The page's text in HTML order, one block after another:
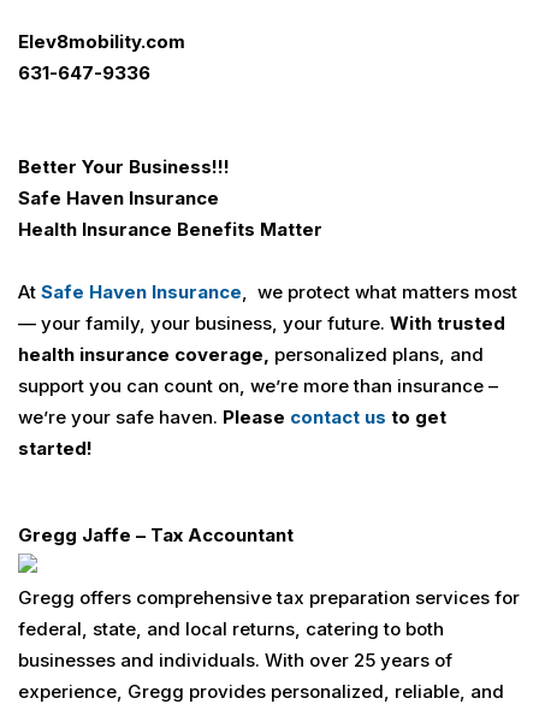
Elev8mobility.com
631-647-9336
Better Your Business!!!
Safe Haven Insurance
Health Insurance Benefits Matter
At Safe Haven Insurance, we protect what matters most
— your family, your business, your future. With trusted
health insurance coverage, personalized plans, and
support you can count on, we’re more than insurance –
we’re your safe haven. Please contact us to get
started!
Gregg Jaffe – Tax Accountant
Gregg offers comprehensive tax preparation services for
federal, state, and local returns, catering to both
businesses and individuals. With over 25 years of
experience, Gregg provides personalized, reliable, and